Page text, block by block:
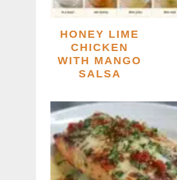
HONEY LIME
CHICKEN
WITH MANGO
SALSA